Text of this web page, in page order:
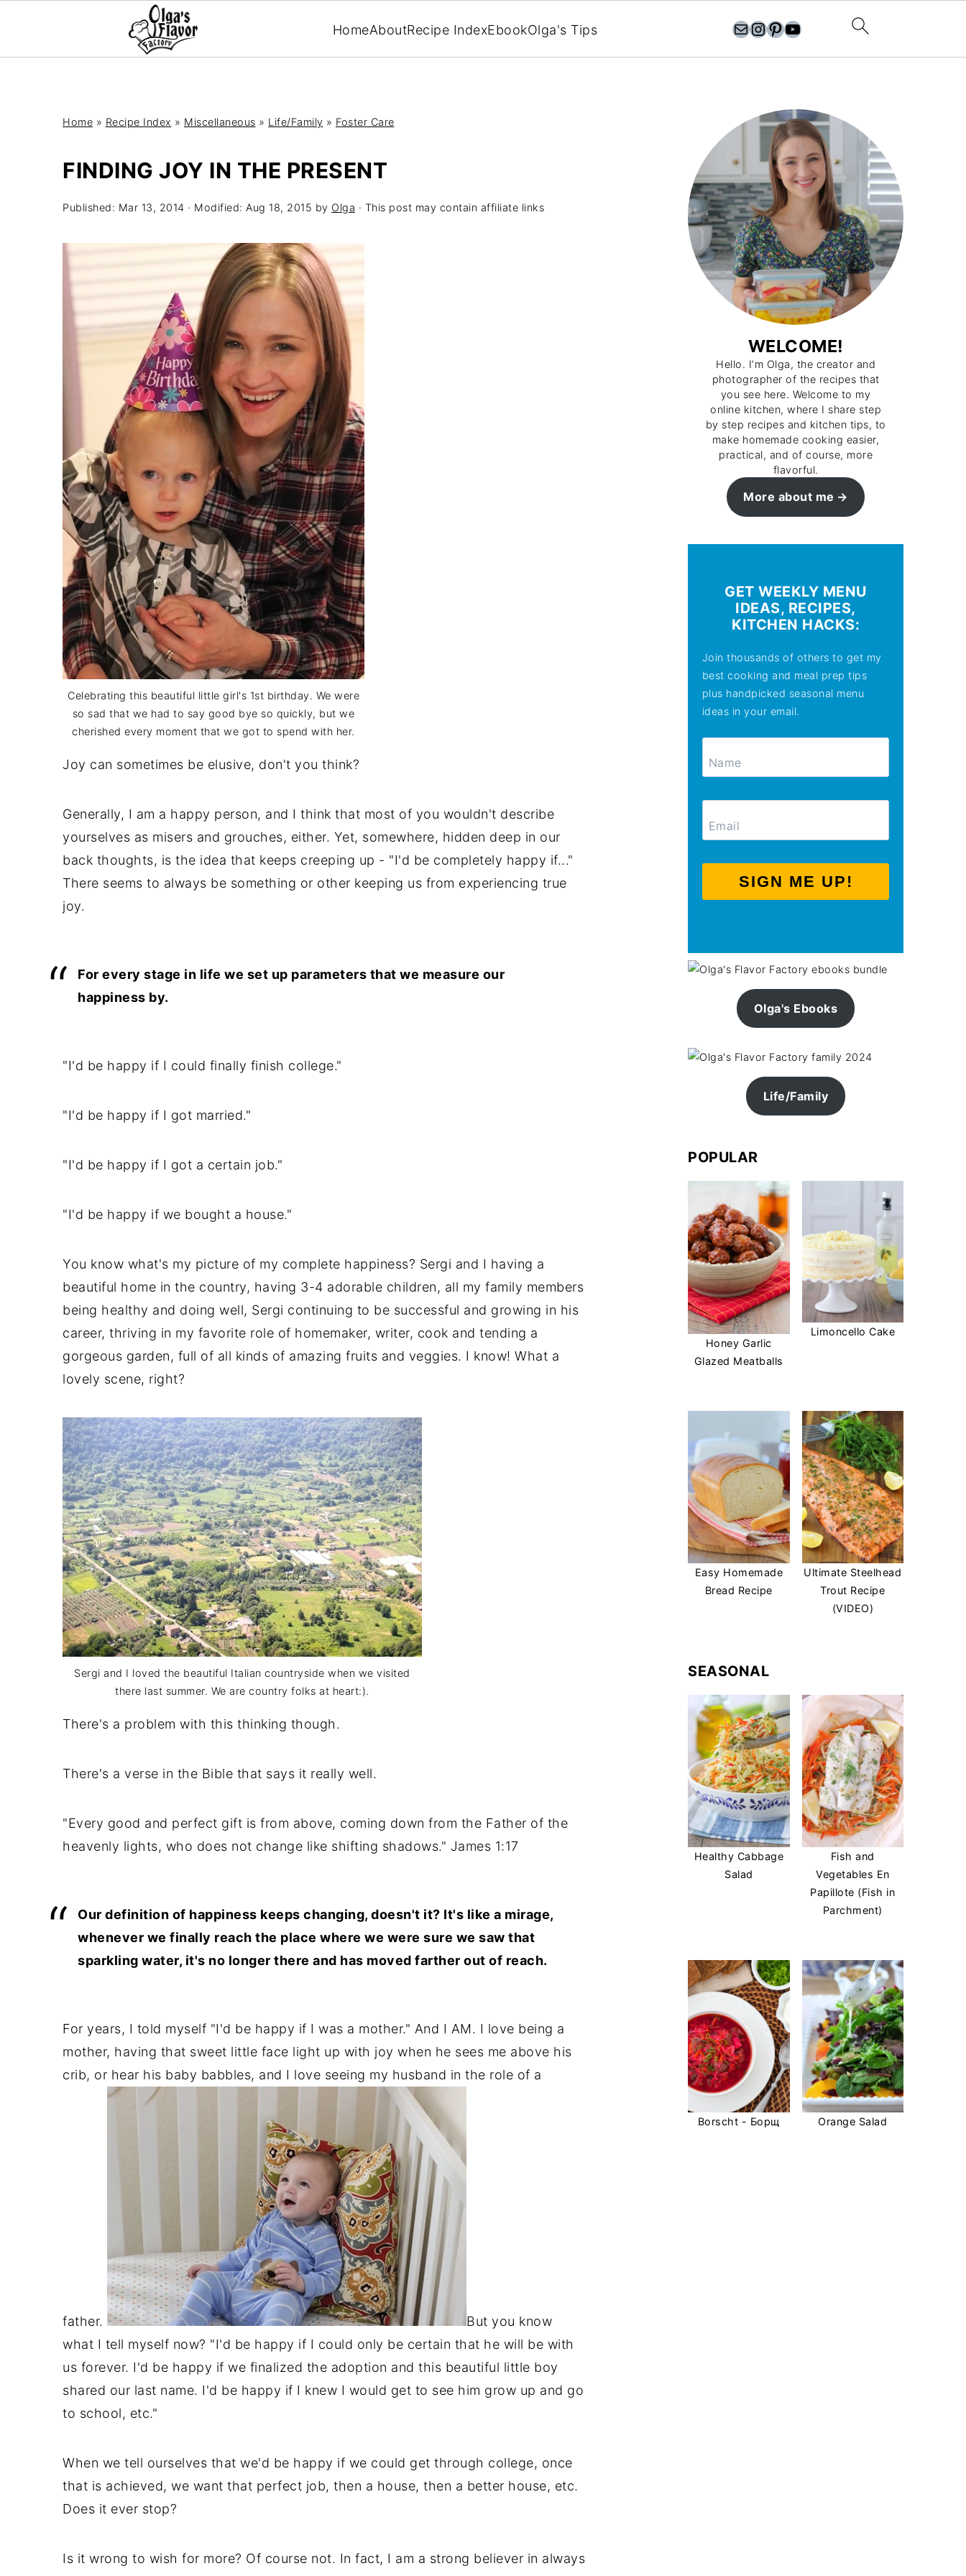
HomeAboutRecipe IndexEbookOlga's Tips olgasflavorfactory@gmail.com//instagram.com/olgasflavorfactory Pinterest YouTube
Home » Recipe Index » Miscellaneous » Life/Family » Foster Care
FINDING JOY IN THE PRESENT
Published: Mar 13, 2014 · Modified: Aug 18, 2015 by Olga · This post may contain affiliate links
Celebrating this beautiful little girl's 1st birthday. We were
so sad that we had to say good bye so quickly, but we
cherished every moment that we got to spend with her.
Joy can sometimes be elusive, don't you think?
Generally, I am a happy person, and I think that most of you wouldn't describe
yourselves as misers and grouches, either. Yet, somewhere, hidden deep in our
back thoughts, is the idea that keeps creeping up - "I'd be completely happy if..."
There seems to always be something or other keeping us from experiencing true
joy.
For every stage in life we set up parameters that we measure our
happiness by.
"I'd be happy if I could finally finish college."
"I'd be happy if I got married."
"I'd be happy if I got a certain job."
"I'd be happy if we bought a house."
You know what's my picture of my complete happiness? Sergi and I having a
beautiful home in the country, having 3-4 adorable children, all my family members
being healthy and doing well, Sergi continuing to be successful and growing in his
career, thriving in my favorite role of homemaker, writer, cook and tending a
gorgeous garden, full of all kinds of amazing fruits and veggies. I know! What a
lovely scene, right?
Sergi and I loved the beautiful Italian countryside when we visited
there last summer. We are country folks at heart:).
There's a problem with this thinking though.
There's a verse in the Bible that says it really well.
"Every good and perfect gift is from above, coming down from the Father of the
heavenly lights, who does not change like shifting shadows." James 1:17
Our definition of happiness keeps changing, doesn't it? It's like a mirage,
whenever we finally reach the place where we were sure we saw that
sparkling water, it's no longer there and has moved farther out of reach.
For years, I told myself "I'd be happy if I was a mother." And I AM. I love being a
mother, having that sweet little face light up with joy when he sees me above his
crib, or hear his baby babbles, and I love seeing my husband in the role of a
father.
But you know
what I tell myself now? "I'd be happy if I could only be certain that he will be with
us forever. I'd be happy if we finalized the adoption and this beautiful little boy
shared our last name. I'd be happy if I knew I would get to see him grow up and go
to school, etc."
When we tell ourselves that we'd be happy if we could get through college, once
that is achieved, we want that perfect job, then a house, then a better house, etc.
Does it ever stop?
Is it wrong to wish for more? Of course not. In fact, I am a strong believer in always
WELCOME!
Hello. I’m Olga, the creator and
photographer of the recipes that
you see here. Welcome to my
online kitchen, where I share step
by step recipes and kitchen tips, to
make homemade cooking easier,
practical, and of course, more
flavorful.
More about me
GET WEEKLY MENU
IDEAS, RECIPES,
KITCHEN HACKS:
Join thousands of others to get my
best cooking and meal prep tips
plus handpicked seasonal menu
ideas in your email.
SIGN ME UP!
Olga's Ebooks
Life/Family
POPULAR
Honey Garlic
Glazed Meatballs
Limoncello Cake
Easy Homemade
Bread Recipe
Ultimate Steelhead
Trout Recipe
(VIDEO)
SEASONAL
Healthy Cabbage
Salad
Fish and
Vegetables En
Papillote (Fish in
Parchment)
Borscht - Борщ Orange Salad